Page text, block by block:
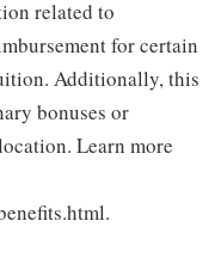
related to
for certain
Additionally, this
bonuses or
Learn more